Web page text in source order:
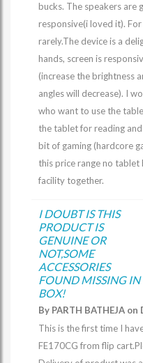
bucks. The speakers are
responsive(i loved it).
rarely.The device is a
hands, screen is
(increase the brightness
angles will decrease). I
who want to use the
the tablet for reading
bit of gaming (hardcore
this price range no tablet
facility together.
I DOUBT IS THIS
PRODUCT IS
GENUINE OR
NOT,SOME
ACCESSORIES
FOUND MISSING IN
BOX!
By PARTH BATHEJA on
This is the first time I
FE170CG from flip